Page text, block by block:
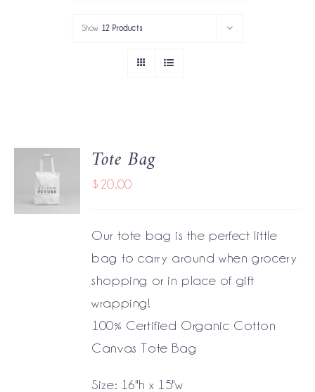
PORTFOLIO
SERVICES
GET IN TOUCH
Show 12 Products
ADD TO
CART
/
DETAILS
Tote Bag
$ 20.00
Our tote bag is the perfect little
bag to carry around when grocery
shopping or in place of gift
wrapping!
100% Certified Organic Cotton
Canvas Tote Bag
Size: 16"h x 15"w